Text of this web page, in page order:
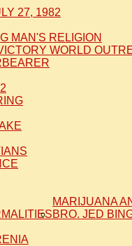
27, 1982
MAN'S RELIGION
WORLD
MARIJUANA
BRO. JED